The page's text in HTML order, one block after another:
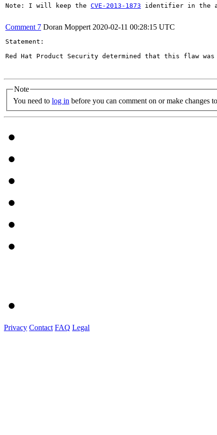
Note: I will keep the CVE-2013-1873 identifier in the
Comment 7 Doran Moppert 2020-02-11 00:28:15 UTC
Statement:
Red Hat Product Security determined that this flaw
Note
You need to log in before you can comment on or make changes
Privacy Contact FAQ Legal